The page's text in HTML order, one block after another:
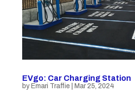
EVgo: Car Charging Station
by Emari Traffie Mar 25, 2024